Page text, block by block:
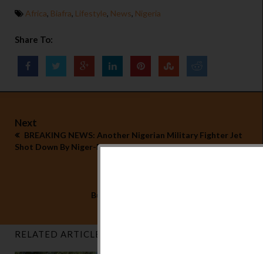
Africa, Biafra, Lifestyle, News, Nigeria
Share To:
Next
BREAKING NEWS: Another Nigerian Military Fighter Jet
Shot Down By Niger-Delta Freedom Fighters
Buhari's Desperate Move is Backfiring
RELATED ARTICLES